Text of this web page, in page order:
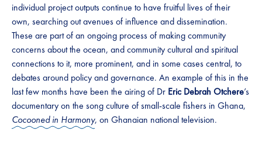
individual project outputs continue to have fruitful lives of their
own, searching out avenues of influence and dissemination.
These are part of an ongoing process of making community
concerns about the ocean, and community cultural and spiritual
connections to it, more prominent, and in some cases central, to
debates around policy and governance. An example of this in the
last few months have been the airing of Dr Eric Debrah Otchere’s
documentary on the song culture of small-scale fishers in Ghana,
Cocooned in Harmony, on Ghanaian national television.